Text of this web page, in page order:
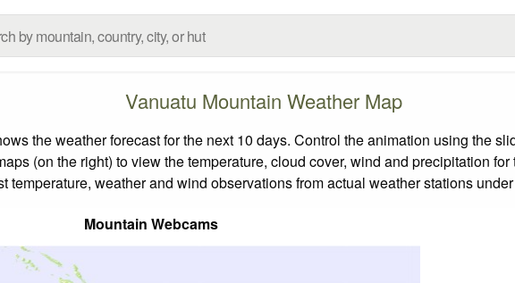
Vanuatu Mountain Weather Map
the weather forecast for the next 10 days. Control the animation using the
(on the right) to view the temperature, cloud cover, wind and precipitation
temperature, weather and wind observations from actual weather stations
Mountain Webcams